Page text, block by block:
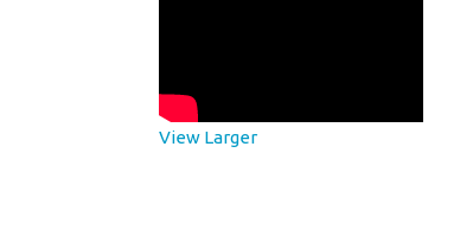
View Larger